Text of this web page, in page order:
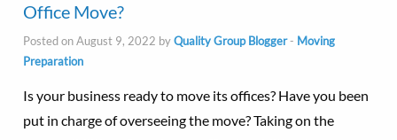
Office Move?
Posted on August 9, 2022 byQuality Group Blogger- Moving
Preparation
Is your business ready to move its offices? Have you been
put in charge of overseeing the move? Taking on the